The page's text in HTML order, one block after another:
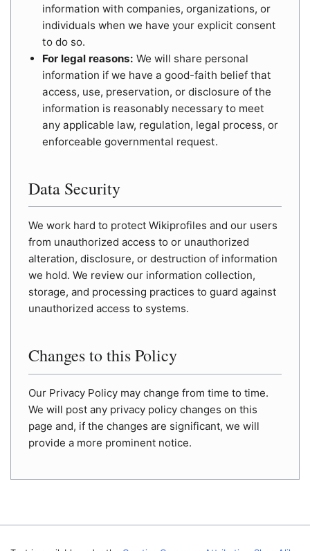
information with companies, organizations, or
individuals when we have your explicit consent
to do so.
For legal reasons: We will share personal
information if we have a good-faith belief that
access, use, preservation, or disclosure of the
information is reasonably necessary to meet
any applicable law, regulation, legal process, or
enforceable governmental request.
Data Security
We work hard to protect Wikiprofiles and our users
from unauthorized access to or unauthorized
alteration, disclosure, or destruction of information
we hold. We review our information collection,
storage, and processing practices to guard against
unauthorized access to systems.
Changes to this Policy
Our Privacy Policy may change from time to time.
We will post any privacy policy changes on this
page and, if the changes are significant, we will
provide a more prominent notice.